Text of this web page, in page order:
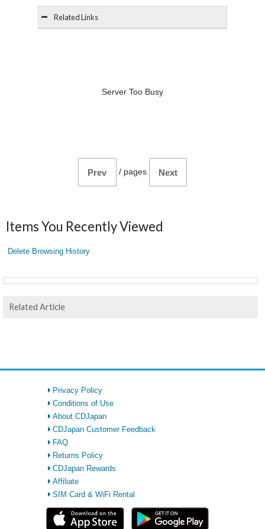
Related Links
Server Too Busy
Prev / pages Next
Items You Recently Viewed
Delete Browsing History
Related Article
Privacy Policy
Conditions of Use
About CDJapan
CDJapan Customer Feedback
FAQ
Returns Policy
CDJapan Rewards
Affiliate
SIM Card & WiFi Rental